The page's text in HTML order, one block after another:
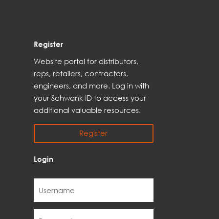
Register
Website portal for distributors,
reps, retailers, contractors,
engineers, and more. Log in with
your Schwank ID to access your
additional valuable resources.
Register
Login